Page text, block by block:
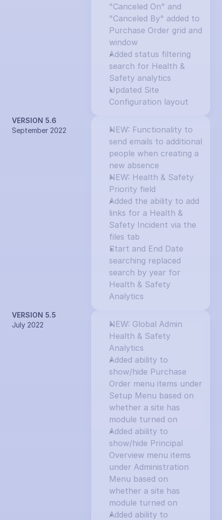
"Canceled On" and
"Canceled By" added to
Purchase Order grid and
window
Added status filtering
search for Health &
Safety analytics
Updated Site
Configuration layout
VERSION 5.6
September 2022
NEW: Functionality to
send emails to additional
people when creating a
new absence
NEW: Health & Safety
Priority field
Added the ability to add
links for a Health &
Safety Incident via the
files tab
Start and End Date
searching replaced
search by year for
Health & Safety
Analytics
VERSION 5.5
July 2022
NEW: Global Admin
Health & Safety
Analytics
Added ability to
show/hide Purchase
Order menu items under
Setup Menu based on
whether a site has
module turned on
Added ability to
show/hide Principal
Overview menu items
under Administration
Menu based on
whether a site has
module turned on
Added ability to